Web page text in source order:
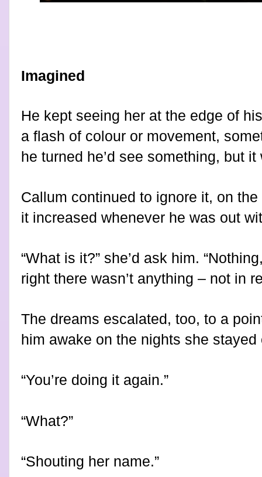
Imagined
He kept seeing her at the edge of
a flash of colour or movement,
he turned he’d see something, but it
Callum continued to ignore it, on
it increased whenever he was out
“What is it?” she’d ask him.
right there wasn’t anything – not in
The dreams escalated, too, to a
him awake on the nights she stayed
“You’re doing it again.”
“What?”
“Shouting her name.”